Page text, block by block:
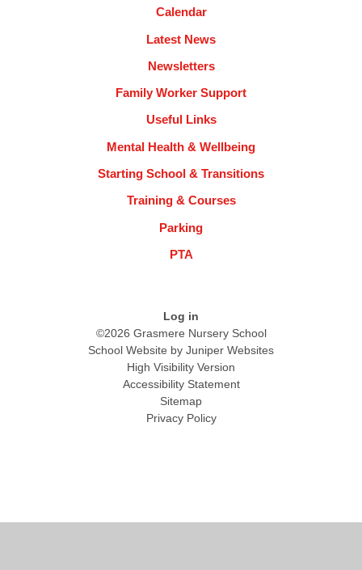
Calendar
Latest News
Newsletters
Family Worker Support
Useful Links
Mental Health & Wellbeing
Starting School & Transitions
Training & Courses
Parking
PTA
Log in
©2026 Grasmere Nursery School
School Website by Juniper Websites
High Visibility Version
Accessibility Statement
Sitemap
Privacy Policy